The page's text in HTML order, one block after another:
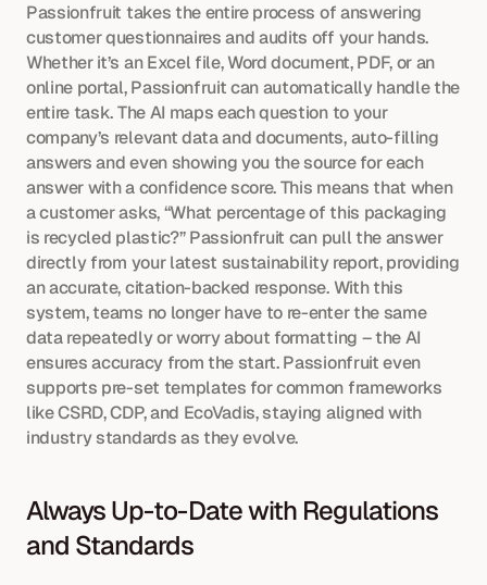
Passionfruit takes the entire process of answering
customer questionnaires and audits off your hands.
Whether it’s an Excel file, Word document, PDF, or an
online portal, Passionfruit can automatically handle the
entire task. The AI maps each question to your
company’s relevant data and documents, auto-filling
answers and even showing you the source for each
answer with a confidence score. This means that when
a customer asks, “What percentage of this packaging
is recycled plastic?” Passionfruit can pull the answer
directly from your latest sustainability report, providing
an accurate, citation-backed response. With this
system, teams no longer have to re-enter the same
data repeatedly or worry about formatting – the AI
ensures accuracy from the start. Passionfruit even
supports pre-set templates for common frameworks
like CSRD, CDP, and EcoVadis, staying aligned with
industry standards as they evolve.
Always Up-to-Date with Regulations
and Standards